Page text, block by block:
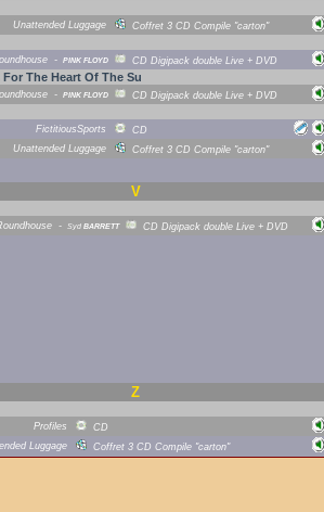
Unattended Luggage Coffret 3 CD Compile "carton"
- PINK FLOYD CD Digipack double Live + DVD
The Heart Of The Su
- PINK FLOYD CD Digipack double Live + DVD
FictitiousSports
CD
Unattended Luggage Coffret 3 CD Compile "carton"
V
- SydBARRETT CD Digipack double Live + DVD
Z
Profiles
CD
Luggage Coffret 3 CD Compile "carton"